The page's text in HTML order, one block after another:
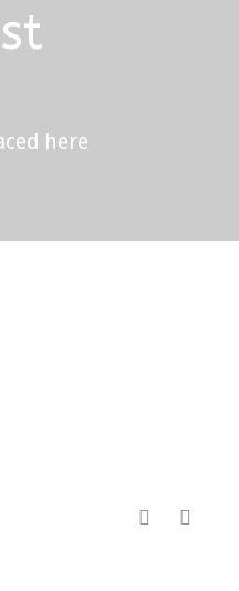
here